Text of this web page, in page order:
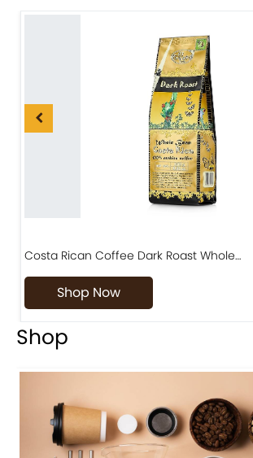
Costa Rican Coffee Dark Roast Whole…
Shop Now
Shop